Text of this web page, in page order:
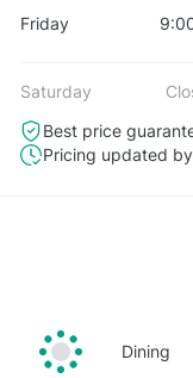
Friday
Saturday
Best price
Pricing updated
Dining